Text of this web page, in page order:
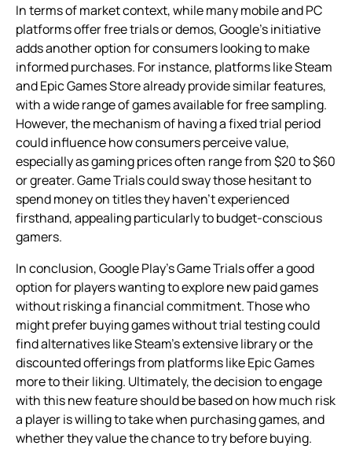
In terms of market context, while many mobile and PC
platforms offer free trials or demos, Google’s initiative
adds another option for consumers looking to make
informed purchases. For instance, platforms like Steam
and Epic Games Store already provide similar features,
with a wide range of games available for free sampling.
However, the mechanism of having a fixed trial period
could influence how consumers perceive value,
especially as gaming prices often range from $20 to $60
or greater. Game Trials could sway those hesitant to
spend money on titles they haven’t experienced
firsthand, appealing particularly to budget-conscious
gamers.
In conclusion, Google Play’s Game Trials offer a good
option for players wanting to explore new paid games
without risking a financial commitment. Those who
might prefer buying games without trial testing could
find alternatives like Steam’s extensive library or the
discounted offerings from platforms like Epic Games
more to their liking. Ultimately, the decision to engage
with this new feature should be based on how much risk
a player is willing to take when purchasing games, and
whether they value the chance to try before buying.